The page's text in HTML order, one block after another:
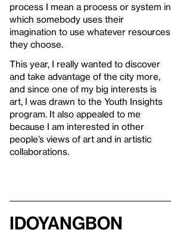
process I mean a process or system in
which somebody uses their
imagination to use whatever resources
they choose.
This year, I really wanted to discover
and take advantage of the city more,
and since one of my big interests is
art, I was drawn to the Youth Insights
program. It also appealed to me
because I am interested in other
people’s views of art and in artistic
collaborations.
IDOYANGBON